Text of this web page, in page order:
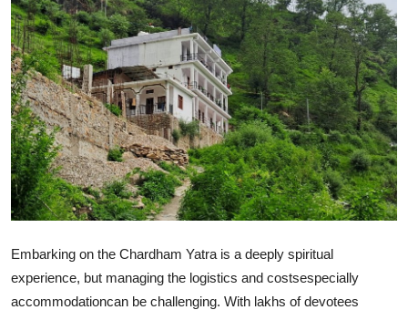
Health
Submit Press Release
Guest Posting
Crypto
Advertise with US
Finance
Embarking on the Chardham Yatra is a deeply spiritual
experience, but managing the logistics and costsespecially
accommodationcan be challenging. With lakhs of devotees